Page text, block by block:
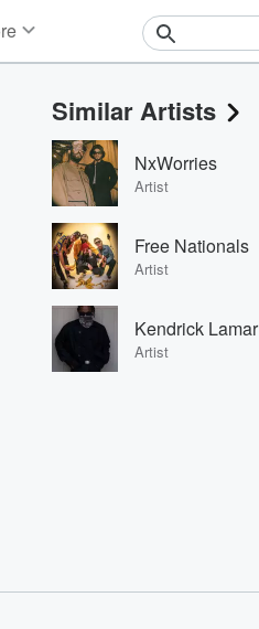
Events
Contests
Photos
Similar Artists
NxWorries
Artist
Free Nationals
Artist
Kendrick Lamar
Artist